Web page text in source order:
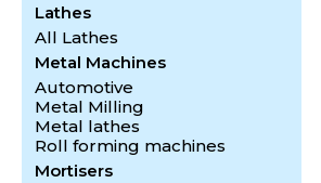
Lathes
All Lathes
Metal Machines
Automotive
Metal Milling
Metal lathes
Roll forming machines
Mortisers